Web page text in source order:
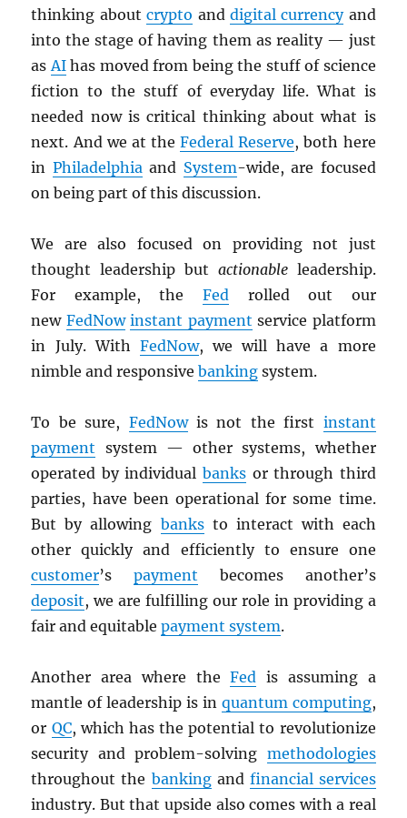
thinking aboutcrypto and digital currencyand
into the stage of having them as reality — just
asAIhas moved from being the stuff of science
fiction to the stuff of everyday life. What is
needed now is critical thinking about what is
next. And we at theFederal Reserve, both here
in Philadelphiaand System-wide, are focused
on being part of this discussion.
We are also focused on providing not just
thought leadership but actionableleadership.
For example, the Fed rolled out our
new FedNow instant payment service platform
in July. With FedNow, we will have a more
nimble and responsivebanking system.
To be sure, FedNowis not the first instant
payment system — other systems, whether
operated by individual banks or through third
parties, have been operational for some time.
But by allowing banksto interact with each
other quickly and efficiently to ensure one
customer’spayment becomes another’s
deposit, we are fulfilling our role in providing a
fair and equitablepayment system.
Another area where theFed is assuming a
mantle of leadership is in quantum computing,
or QC, which has the potential to revolutionize
security and problem-solving methodologies
throughout the bankingand financial services
industry. But that upside also comes with a real